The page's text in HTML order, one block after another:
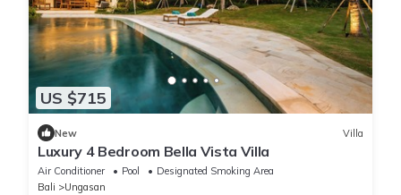
US $715
New Villa
Luxury 4 Bedroom Bella Vista Villa
Air Conditioner Pool
Designated Smoking Area
Bali
Ungasan